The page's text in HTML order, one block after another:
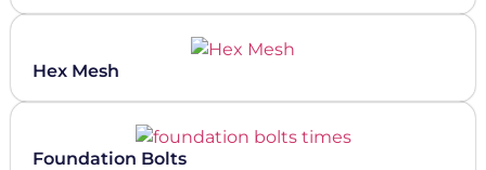
Hex Mesh
Foundation Bolts